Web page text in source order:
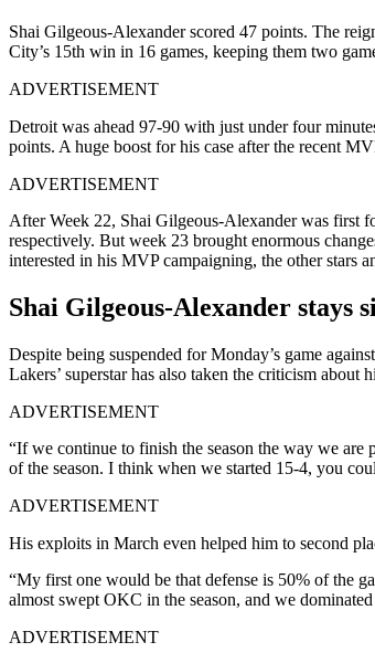
Shai Gilgeous-Alexander scored 47 points. The
City’s 15th win in 16 games, keeping them two
ADVERTISEMENT
Detroit was ahead 97-90 with just under four
points. A huge boost for his case after the recent
ADVERTISEMENT
After Week 22, Shai Gilgeous-Alexander was first
respectively. But week 23 brought enormous
interested in his MVP campaigning, the other stars
Shai Gilgeous-Alexander stays
Despite being suspended for Monday’s game
Lakers’ superstar has also taken the criticism
ADVERTISEMENT
“If we continue to finish the season the way we are
of the season. I think when we started 15-4, you
ADVERTISEMENT
His exploits in March even helped him to second
“My first one would be that defense is 50% of the
almost swept OKC in the season, and we
ADVERTISEMENT